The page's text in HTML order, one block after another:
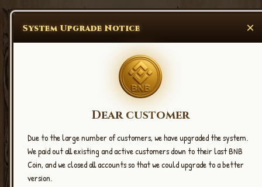
New Upgrade
2.14
CLICK EARN BNB COIN
System Upgrade Notice ×
Dear customer
Due to the large number of customers, we have upgraded the system.
We paid out all existing and active customers down to their last BNB
Coin, and we closed all accounts so that we could upgrade to a better
version.